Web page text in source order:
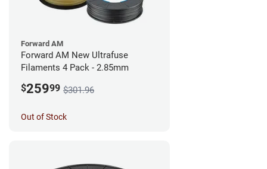
Forward AM
Forward AM New Ultrafuse
Filaments 4 Pack - 2.85mm
$25999 $301.96
Out of Stock